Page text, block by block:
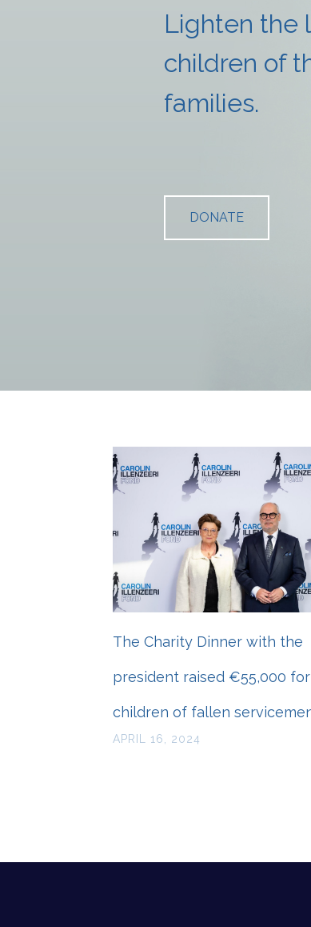
Lighten the
children of
families.
DONATE
The Charity Dinner with the
president raised €55,000
children of fallen
APRIL 16, 2024